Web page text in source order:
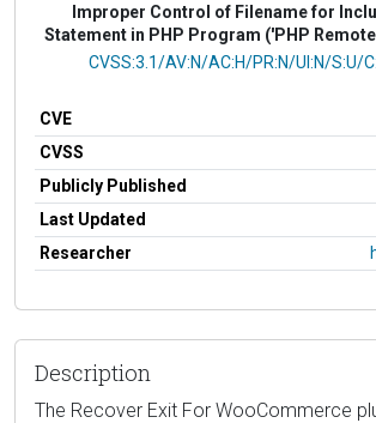
Improper Control of Filename for
Statement in PHP Program ('PHP
CVSS Vector
CVSS:3.1/AV:N/AC:H/PR:N/UI:N/S:U/
CVE
CVSS
Publicly Published
Last Updated
Researcher
Description
The Recover Exit For WooCommerce